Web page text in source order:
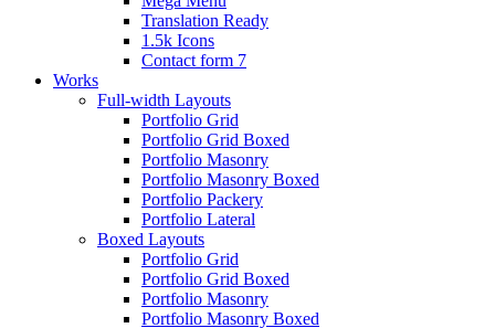
Translation Ready
1.5k Icons
Contact form 7
Works
Full-width Layouts
Portfolio Grid
Portfolio Grid Boxed
Portfolio Masonry
Portfolio Masonry Boxed
Portfolio Packery
Portfolio Lateral
Boxed Layouts
Portfolio Grid
Portfolio Grid Boxed
Portfolio Masonry
Portfolio Masonry Boxed